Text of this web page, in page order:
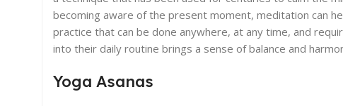
becoming aware of the present moment, meditation can
practice that can be done anywhere, at any time, and
into their daily routine brings a sense of balance and
Yoga Asanas